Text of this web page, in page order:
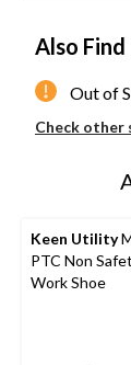
Also
Out of
Check other
Keen Utility
PTC Non
Work Shoe